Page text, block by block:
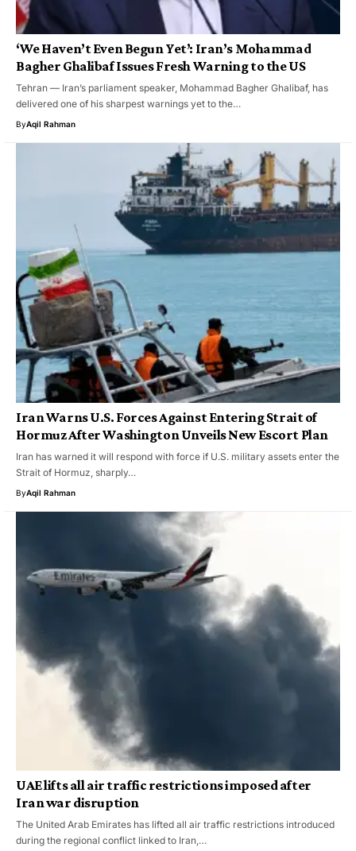
‘We Haven’t Even Begun Yet’: Iran’s Mohammad
Bagher Ghalibaf Issues Fresh Warning to the US
Tehran — Iran’s parliament speaker, Mohammad Bagher Ghalibaf, has
delivered one of his sharpest warnings yet to the…
ByAqil Rahman
Iran Warns U.S. Forces Against Entering Strait of
Hormuz After Washington Unveils New Escort Plan
Iran has warned it will respond with force if U.S. military assets enter the
Strait of Hormuz, sharply…
ByAqil Rahman
UAE lifts all air traffic restrictions imposed after
Iran war disruption
The United Arab Emirates has lifted all air traffic restrictions introduced
during the regional conflict linked to Iran,…